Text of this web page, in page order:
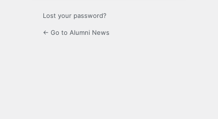
Lost your password?
← Go to Alumni News